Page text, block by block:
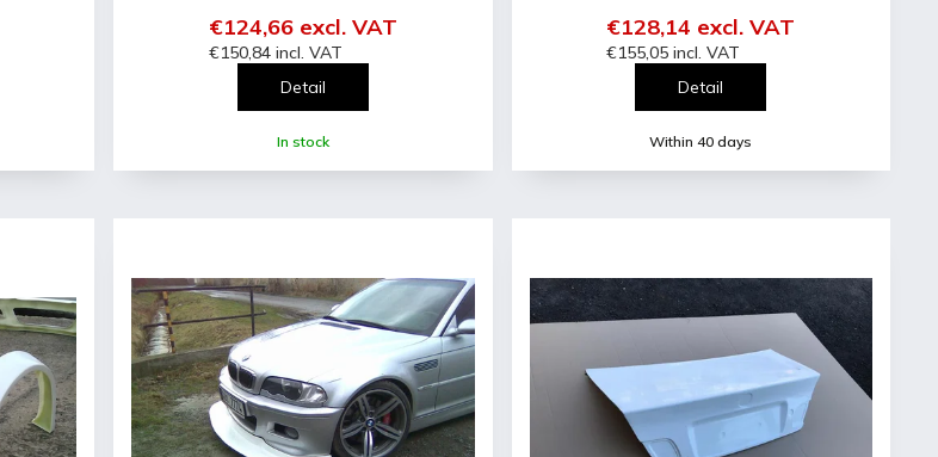
In stock
€150,84 incl. VAT
€124,66 excl. VAT
Detail
Within 40 days
€155,05 incl. VAT
€128,14 excl. VAT
Detail